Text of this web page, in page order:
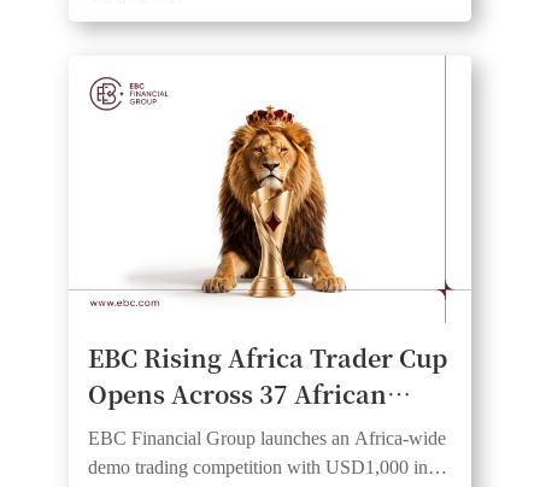
EBC Rising Africa Trader Cup
Opens Across 37 African
Countries, Giving Traders an
Equal Start and a Shot at
EBC Financial Group launches an Africa-wide
demo trading competition with USD1,000 in